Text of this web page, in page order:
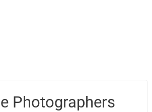
Photographers